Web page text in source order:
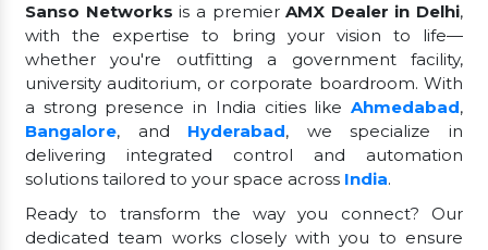
Sanso Networks is a premierAMX Dealer in Delhi,
with the expertise to bring your vision to life—
whether you're outfitting a government facility,
university auditorium, or corporate boardroom. With
a strong presence in India cities like Ahmedabad,
Bangalore, and Hyderabad, we specialize in
delivering integrated control and automation
solutions tailored to your space across India.
Ready to transform the way you connect? Our
dedicated team works closely with you to ensure